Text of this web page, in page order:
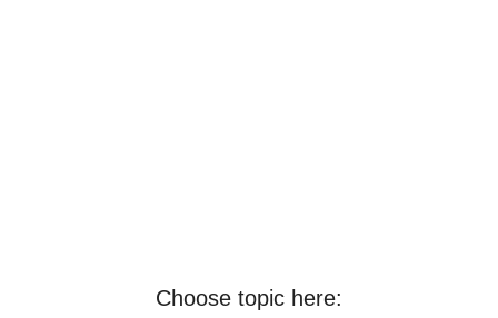
Choose topic here: